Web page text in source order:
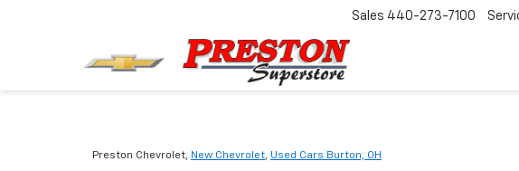
Sales 440-273-7100
Preston Chevrolet, New Chevrolet, Used Cars Burton, OH